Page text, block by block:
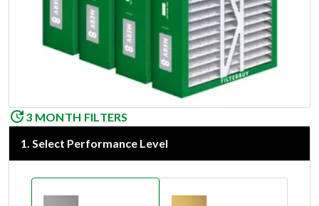
3 MONTH FILTERS
1. Select Performance Level